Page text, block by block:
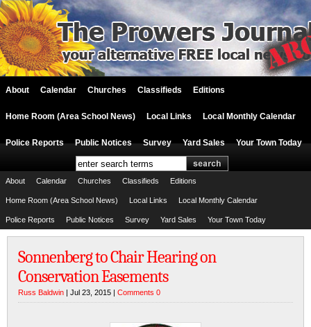
About Calendar Churches Classifieds Editions
Home Room (Area School News) Local Links Local Monthly Calendar
Police Reports Public Notices Survey Yard Sales Your Town Today
About Calendar Churches Classifieds Editions
Home Room (Area School News) Local Links Local Monthly Calendar
Police Reports Public Notices Survey Yard Sales Your Town Today
Sonnenberg to Chair Hearing on
Conservation Easements
Russ Baldwin | Jul 23, 2015 | Comments 0